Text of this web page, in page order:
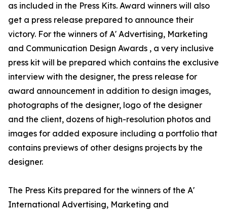
as included in the Press Kits. Award winners will also
get a press release prepared to announce their
victory. For the winners of A' Advertising, Marketing
and Communication Design Awards , a very inclusive
press kit will be prepared which contains the exclusive
interview with the designer, the press release for
award announcement in addition to design images,
photographs of the designer, logo of the designer
and the client, dozens of high-resolution photos and
images for added exposure including a portfolio that
contains previews of other designs projects by the
designer.
The Press Kits prepared for the winners of the A'
International Advertising, Marketing and